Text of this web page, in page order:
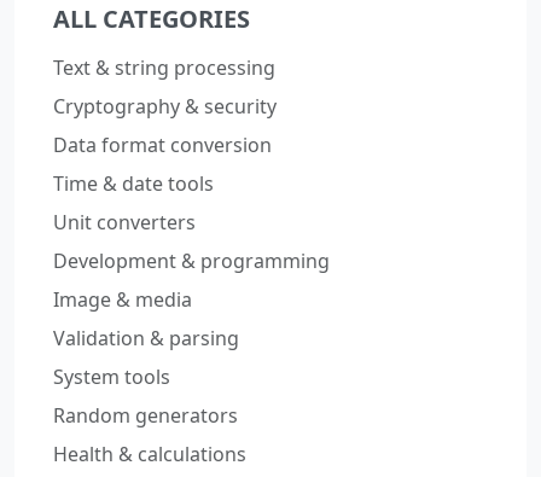
ALL CATEGORIES
Text & string processing
Cryptography & security
Data format conversion
Time & date tools
Unit converters
Development & programming
Image & media
Validation & parsing
System tools
Random generators
Health & calculations